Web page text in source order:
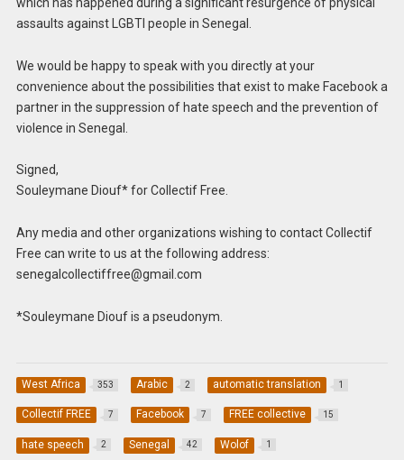
assaults against LGBTI people in Senegal.
We would be happy to speak with you directly at your
convenience about the possibilities that exist to make Facebook a
partner in the suppression of hate speech and the prevention of
violence in Senegal.
Signed,
Souleymane Diouf* for Collectif Free.
Any media and other organizations wishing to contact Collectif
Free can write to us at the following address:
senegalcollectiffree@gmail.com
*Souleymane Diouf is a pseudonym.
West Africa 353 Arabic 2 automatic translation 1
Collectif FREE 7 Facebook 7 FREE collective 15
hate speech 2 Senegal 42 Wolof 1